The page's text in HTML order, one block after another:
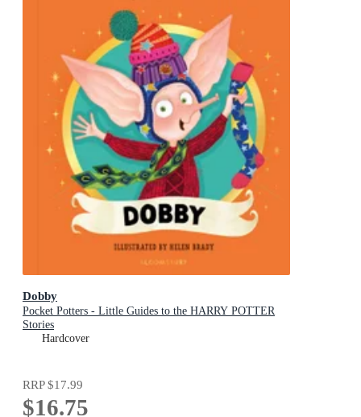
Dobby
Pocket Potters - Little Guides to the HARRY POTTER
Stories
Hardcover
RRP$17.99
$16.75